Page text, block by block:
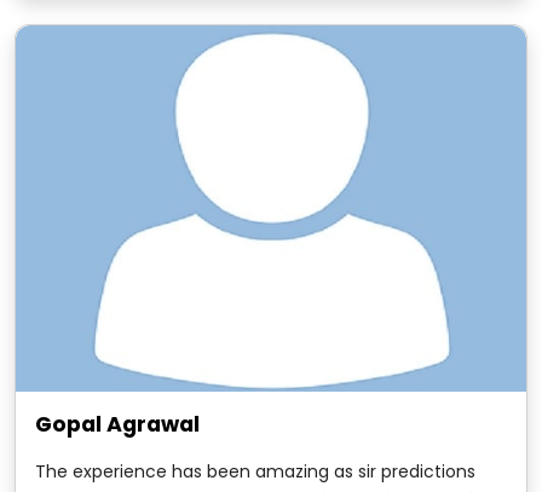
Gopal Agrawal
The experience has been amazing as sir predictions